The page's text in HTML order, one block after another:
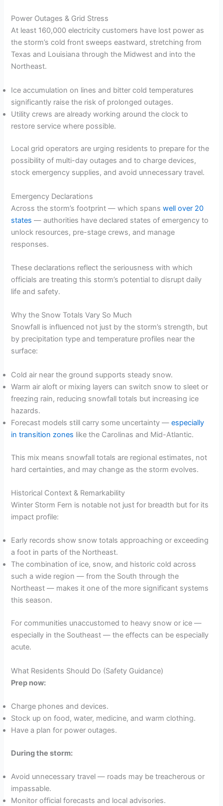
Power Outages & Grid Stress
At least 160,000 electricity customers have lost power as
the storm’s cold front sweeps eastward, stretching from
Texas and Louisiana through the Midwest and into the
Northeast.
Ice accumulation on lines and bitter cold temperatures
significantly raise the risk of prolonged outages.
Utility crews are already working around the clock to
restore service where possible.
Local grid operators are urging residents to prepare for the
possibility of multi-day outages and to charge devices,
stock emergency supplies, and avoid unnecessary travel.
Emergency Declarations
Across the storm’s footprint — which spanswell over 20
states — authorities have declared states of emergency to
unlock resources, pre-stage crews, and manage
responses.
These declarations reflect the seriousness with which
officials are treating this storm’s potential to disrupt daily
life and safety.
Why the Snow Totals Vary So Much
Snowfall is influenced not just by the storm’s strength, but
by precipitation type and temperature profiles near the
surface:
Cold air near the ground supports steady snow.
Warm air aloft or mixing layers can switch snow to sleet or
freezing rain, reducing snowfall totals but increasing ice
hazards.
Forecast models still carry some uncertainty —especially
in transition zones like the Carolinas and Mid-Atlantic.
This mix means snowfall totals are regional estimates, not
hard certainties, and may change as the storm evolves.
Historical Context & Remarkability
Winter Storm Fern is notable not just for breadth but for its
impact profile:
Early records show snow totals approaching or exceeding
a foot in parts of the Northeast.
The combination of ice, snow, and historic cold across
such a wide region — from the South through the
Northeast — makes it one of the more significant systems
this season.
For communities unaccustomed to heavy snow or ice —
especially in the Southeast — the effects can be especially
acute.
What Residents Should Do (Safety Guidance)
Prep now:
Charge phones and devices.
Stock up on food, water, medicine, and warm clothing.
Have a plan for power outages.
During the storm:
Avoid unnecessary travel — roads may be treacherous or
impassable.
Monitor official forecasts and local advisories.